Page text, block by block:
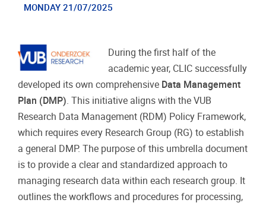
MONDAY 21/07/2025
During the first half of the
academic year, CLIC successfully
developed its own comprehensive Data Management
Plan (DMP) . This initiative aligns with the VUB
Research Data Management (RDM) Policy Framework,
which requires every Research Group (RG) to establish
a general DMP. The purpose of this umbrella document
is to provide a clear and standardized approach to
managing research data within each research group. It
outlines the workflows and procedures for processing,